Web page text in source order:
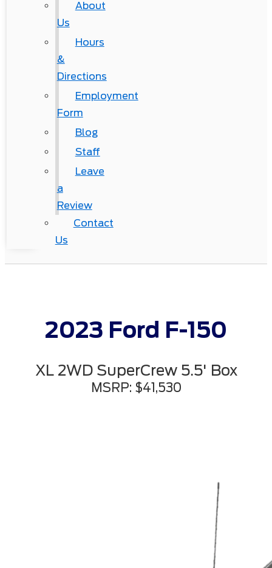
About
Us
Hours
&
Directions
Employment
Form
Blog
Staff
Leave
a
Review
Contact
Us
2023 Ford F-150
XL 2WD SuperCrew 5.5' Box
MSRP: $41,530